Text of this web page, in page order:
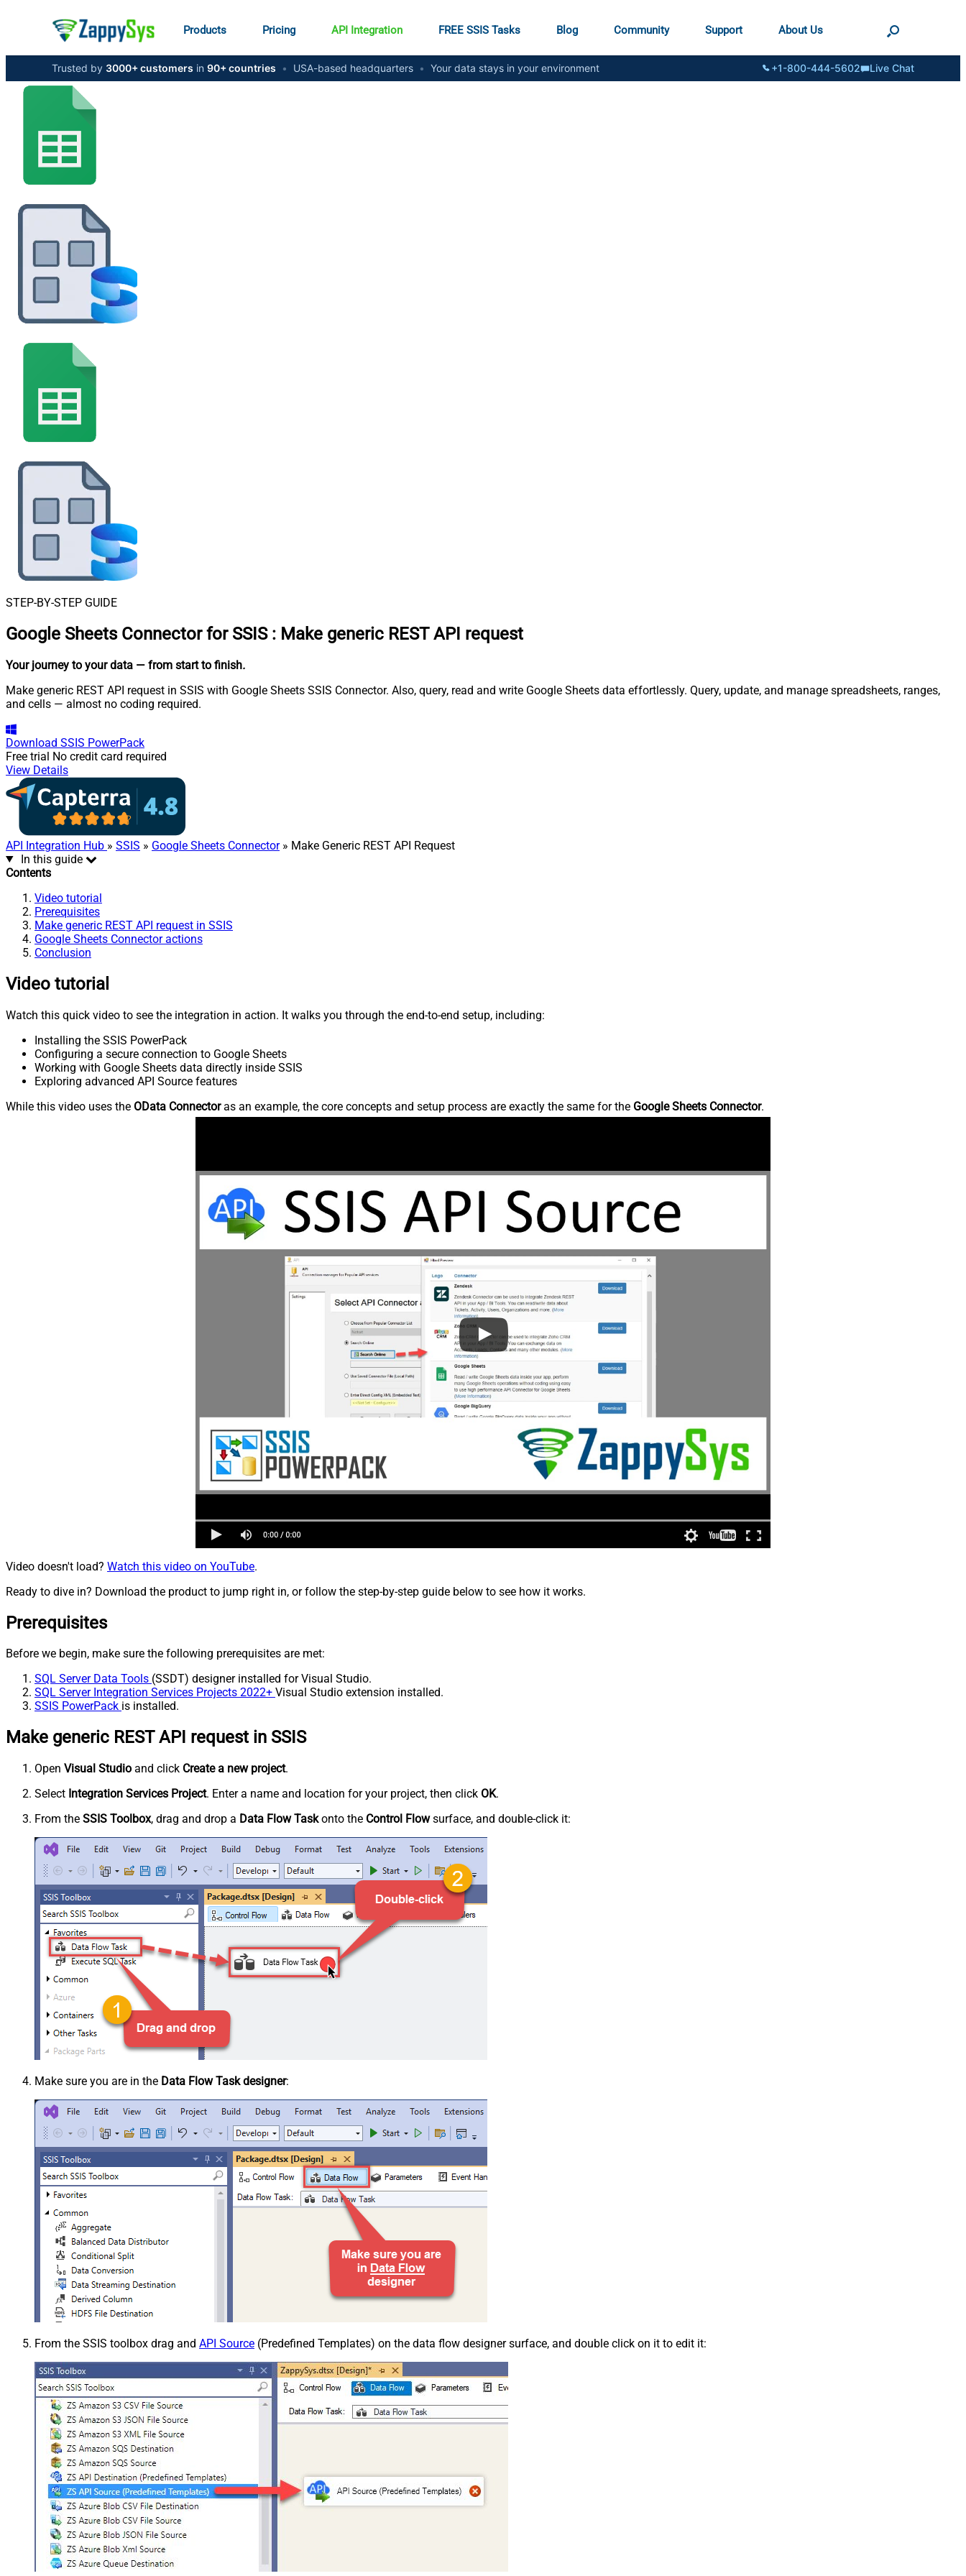
Products Pricing API Integration FREE SSIS Tasks Blog Community Support About Us
Trusted by 3000+ customers in 90+ countries • USA-based headquarters • Your data stays in your environment +1-800-444-5602 Live Chat
STEP-BY-STEP GUIDE
Google Sheets Connector for SSIS : Make generic REST API request
Your journey to your data — from start to finish.
Make generic REST API request in SSIS with Google Sheets SSIS Connector. Also, query, read and write Google Sheets data effortlessly. Query, update, and manage spreadsheets, ranges,
and cells — almost no coding required.
Download SSIS PowerPack
Free trial No credit card required
View Details
API Integration Hub » SSIS » Google Sheets Connector» Make Generic REST API Request
In this guide
Contents
Video tutorial
Prerequisites
Make generic REST API request in SSIS
Google Sheets Connector actions
Conclusion
Video tutorial
Watch this quick video to see the integration in action. It walks you through the end-to-end setup, including:
Installing the SSIS PowerPack
Configuring a secure connection to Google Sheets
Working with Google Sheets data directly inside SSIS
Exploring advanced API Source features
While this video uses the OData Connectoras an example, the core concepts and setup process are exactly the same for the Google Sheets Connector.
Video doesn't load? Watch this video on YouTube.
Ready to dive in? Download the product to jump right in, or follow the step-by-step guide below to see how it works.
Prerequisites
Before we begin, make sure the following prerequisites are met:
SQL Server Data Tools (SSDT) designer installed for Visual Studio.
SQL Server Integration Services Projects 2022+ Visual Studio extension installed.
SSIS PowerPack is installed.
Make generic REST API request in SSIS
Open Visual Studio and click Create a new project.
Select Integration Services Project. Enter a name and location for your project, then click OK.
From the SSIS Toolbox, drag and drop a Data Flow Taskonto the Control Flowsurface, and double-click it:
Make sure you are in the Data Flow Task designer:
From the SSIS toolbox drag and API Source (Predefined Templates) on the data flow designer surface, and double click on it to edit it: